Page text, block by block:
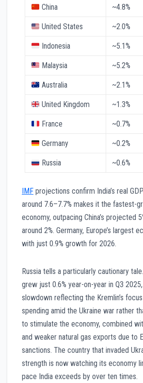
China ~4.8%
United States ~2.0%
Indonesia ~5.1%
Malaysia ~5.2%
Australia ~2.1%
United Kingdom ~1.3%
France ~0.7%
Germany ~0.2%
Russia ~0.6%
IMF projections confirm India’s real
around 7.6–7.7% makes it the fastest-
economy, outpacing China’s projected
around 2%. Germany, Europe’s largest
with just 0.9% growth for 2026.
Russia tells a particularly cautionary tale.
grew just 0.6% year-on-year in Q3
slowdown reflecting the Kremlin’s
spending amid the Ukraine war rather
to stimulate the economy, combined
and weaker natural gas exports due to
sanctions. The country that invaded
strength is now watching its economy
pace India exceeds by over ten times.